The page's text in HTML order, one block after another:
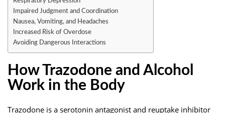
Impaired Judgment and Coordination
Nausea, Vomiting, and Headaches
Increased Risk of Overdose
Avoiding Dangerous Interactions
How Trazodone and Alcohol
Work in the Body
Trazodone is a serotonin antagonist and reuptake inhibitor